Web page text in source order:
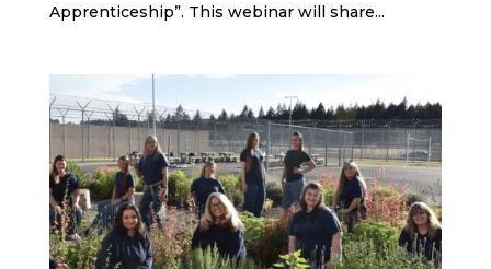
Apprenticeship”. This webinar will share...